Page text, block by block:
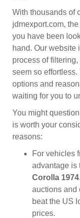
With thousands of
jdmexport.com, the
you have been
hand. Our website
process of
seem so
options and
waiting for you to
You might
is worth your
reasons:
For vehicles
advantage is
Corolla 1974
auctions and
beat the US
prices.